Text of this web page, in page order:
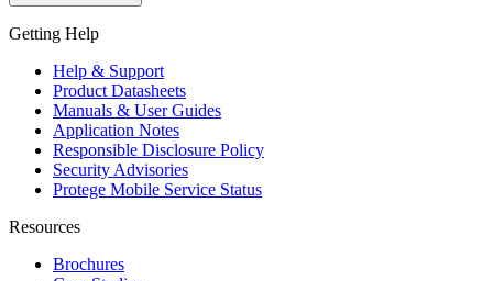
Getting Help
Help & Support
Product Datasheets
Manuals & User Guides
Application Notes
Responsible Disclosure Policy
Security Advisories
Protege Mobile Service Status
Resources
Brochures